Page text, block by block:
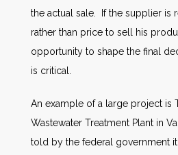
the actual sale. If the supplier is
rather than price to sell his
opportunity to shape the final
is critical.
An example of a large project is
Wastewater Treatment Plant in
told by the federal government